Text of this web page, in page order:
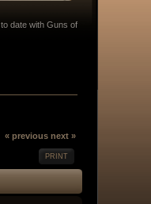
date with Guns of
« previous next »
PRINT